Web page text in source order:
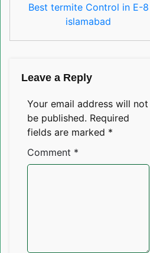
Best termite Control in E-8
islamabad
Leave a Reply
Your email address will not
be published. Required
fields are marked *
Comment *